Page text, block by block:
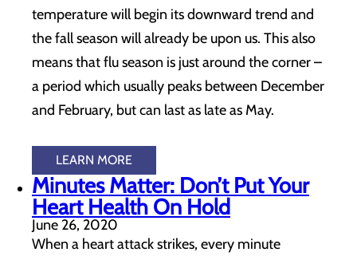
temperature will begin its downward trend and
the fall season will already be upon us. This also
means that flu season is just around the corner –
a period which usually peaks between December
and February, but can last as late as May.
LEARN MORE
Minutes Matter: Don’t Put Your
Heart Health On Hold
June 26, 2020
When a heart attack strikes, every minute